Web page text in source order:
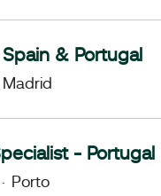
& Portugal
Madrid
- Portugal
· Porto